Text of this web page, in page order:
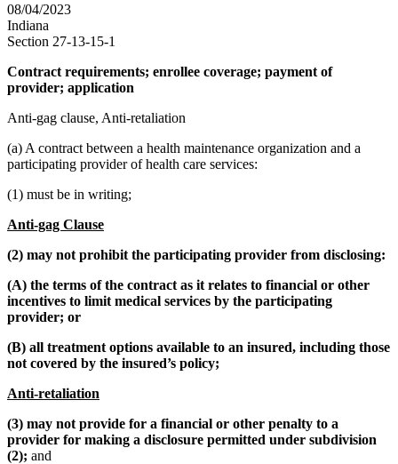
08/04/2023
Indiana
Section 27-13-15-1
Contract requirements; enrollee coverage; payment of
provider; application
Anti-gag clause, Anti-retaliation
(a) A contract between a health maintenance organization and a
participating provider of health care services:
(1) must be in writing;
Anti-gag Clause
(2) may not prohibit the participating provider from disclosing:
(A) the terms of the contract as it relates to financial or other
incentives to limit medical services by the participating
provider; or
(B) all treatment options available to an insured, including those
not covered by the insured’s policy;
Anti-retaliation
(3) may not provide for a financial or other penalty to a
provider for making a disclosure permitted under subdivision
(2); and